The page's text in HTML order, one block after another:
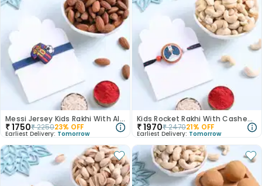
Messi Jersey Kids Rakhi With Almonds
₹1750₹225023% OFF
Earliest Delivery: Tomorrow
Kids Rocket Rakhi With Cashews
₹1970₹247021% OFF
Earliest Delivery: Tomorrow